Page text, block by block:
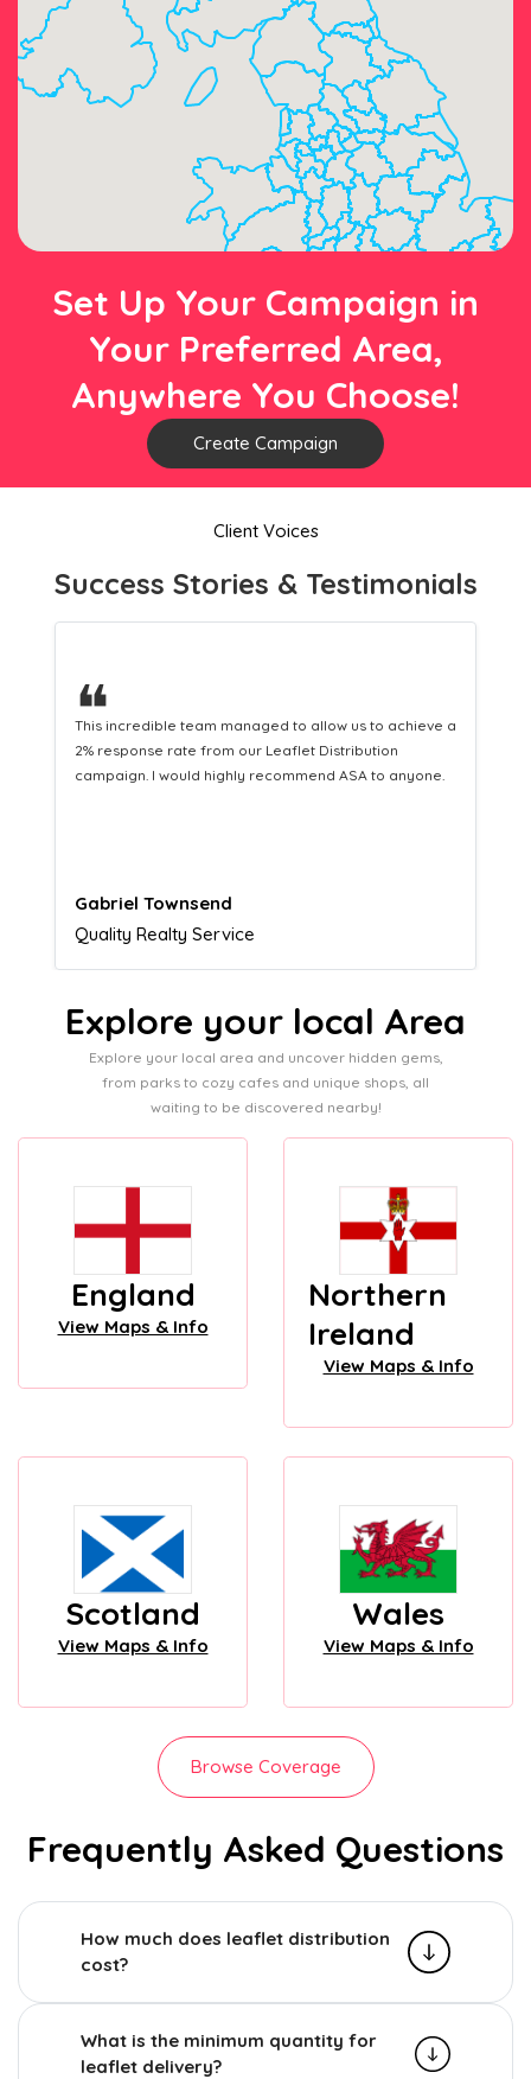
Set Up Your Campaign in
Your Preferred Area,
Anywhere You Choose!
Create Campaign
Client Voices
Success Stories & Testimonials
❝
This hard-working team provides a consistent Leaflet
Distribution service providing fresh leads while
equipping us with what we need to turn those into loyal
Naomi Crawford
Admissions director
Explore your local Area
Explore your local area and uncover hidden gems,
from parks to cozy cafes and unique shops, all
waiting to be discovered nearby!
England
View Maps & Info
Northern
Ireland
View Maps & Info
Scotland
View Maps & Info
Wales
View Maps & Info
Browse Coverage
Frequently Asked Questions
How much does leaflet distribution
cost?
What is the minimum quantity for
leaflet delivery?